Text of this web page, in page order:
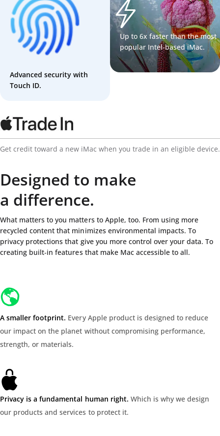
Advanced security with
Touch ID.
Up to 6x faster than the most
popular Intel-based iMac.
Get credit toward a new iMac when you trade in an eligible device.
Designed to make
a difference.
What matters to you matters to Apple, too. From using more
recycled content that minimizes environmental impacts. To
privacy protections that give you more control over your data. To
creating built‑in features that make Mac accessible to all.
A smaller footprint. Every Apple product is designed to reduce
our impact on the planet without compromising performance,
strength, or materials.
Privacy is a fundamental human right. Which is why we design
our products and services to protect it.